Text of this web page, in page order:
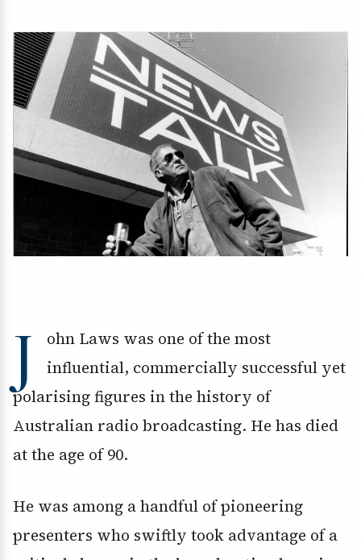
J
ohn Laws was one of the most
influential, commercially successful yet
polarising figures in the history of
Australian radio broadcasting. He has died
at the age of 90.
He was among a handful of pioneering
presenters who swiftly took advantage of a